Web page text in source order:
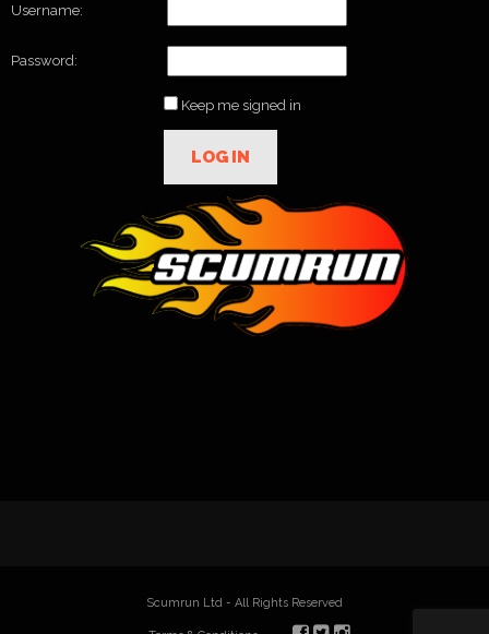
Username:
Password:
Keep me signed in
LOG IN
Scumrun Ltd - All Rights Reserved